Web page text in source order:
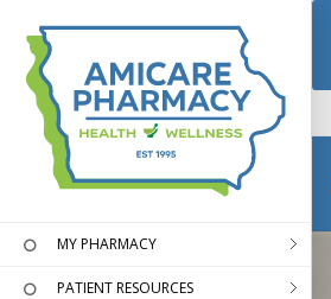
MY PHARMACY
PATIENT RESOURCES